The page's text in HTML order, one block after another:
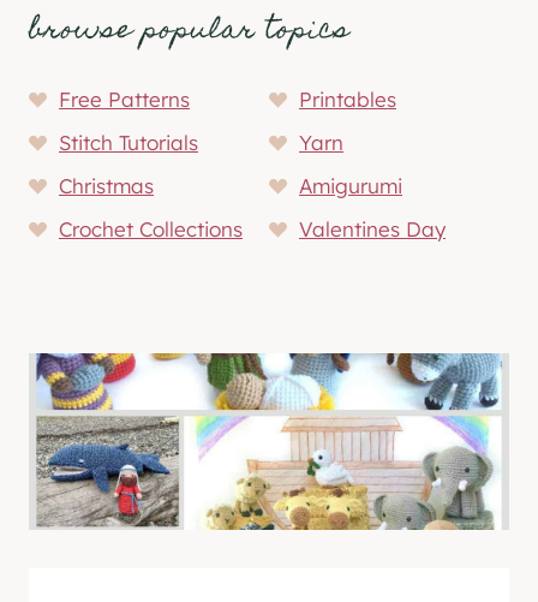
browse popular topics
Free Patterns
Printables
Stitch Tutorials
Yarn
Christmas
Amigurumi
Crochet Collections
Valentines Day